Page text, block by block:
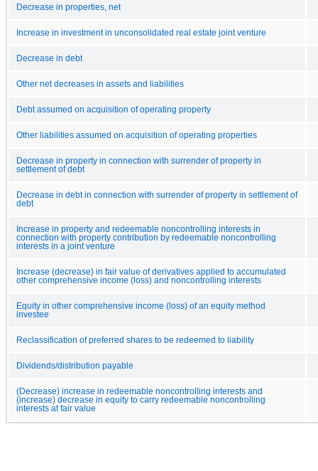
Decrease in properties, net
Increase in investment in unconsolidated real estate joint venture
Decrease in debt
Other net decreases in assets and liabilities
Debt assumed on acquisition of operating property
Other liabilities assumed on acquisition of operating properties
Decrease in property in connection with surrender of property in
settlement of debt
Decrease in debt in connection with surrender of property in settlement of
debt
Increase in property and redeemable noncontrolling interests in
connection with property contribution by redeemable noncontrolling
interests in a joint venture
Increase (decrease) in fair value of derivatives applied to accumulated
other comprehensive income (loss) and noncontrolling interests
Equity in other comprehensive income (loss) of an equity method
investee
Reclassification of preferred shares to be redeemed to liability
Dividends/distribution payable
(Decrease) increase in redeemable noncontrolling interests and
(increase) decrease in equity to carry redeemable noncontrolling
interests at fair value